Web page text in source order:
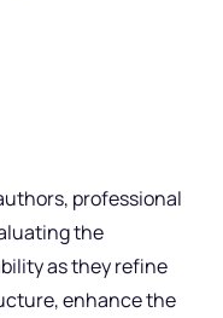
professional
the
as they refine
enhance the